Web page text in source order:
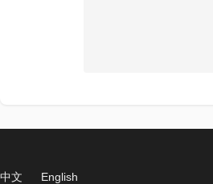
中文 English